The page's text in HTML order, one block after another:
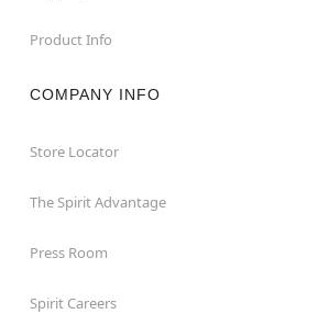
Product Info
COMPANY INFO
Store Locator
The Spirit Advantage
Press Room
Spirit Careers